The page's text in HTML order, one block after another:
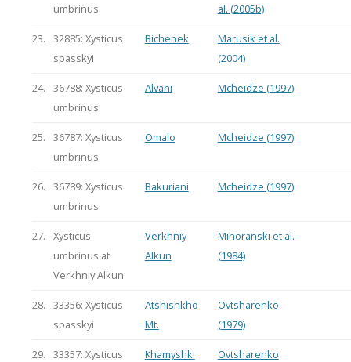
umbrinus
al. (2005b)
23.
32885: Xysticus
spasskyi
Bichenek
Marusik et al.
(2004)
24.
36788: Xysticus
umbrinus
Alvani Mcheidze (1997)
25.
36787: Xysticus
umbrinus
Omalo Mcheidze (1997)
26.
36789: Xysticus
umbrinus
Bakuriani Mcheidze (1997)
27.
Xysticus
umbrinus at
Verkhniy Alkun
Verkhniy
Alkun
Minoranski et al.
(1984)
28.
33356: Xysticus
spasskyi
Atshishkho
Mt.
Ovtsharenko
(1979)
29.
33357: Xysticus
Khamyshki
Ovtsharenko